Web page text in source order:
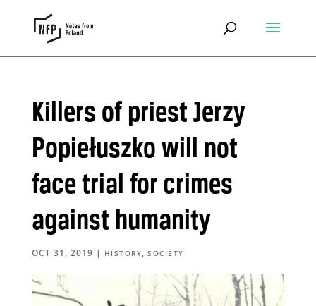
Killers of priest Jerzy
Popiełuszko will not
face trial for crimes
against humanity
OCT 31, 2019 | HISTORY,SOCIETY